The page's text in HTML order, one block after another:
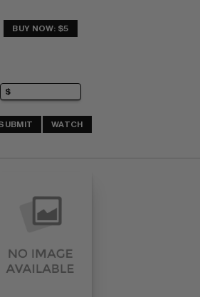
BUY NOW: $5
WATCH